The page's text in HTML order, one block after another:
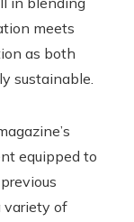
meets
as both
sustainable.
equipped to
variety of